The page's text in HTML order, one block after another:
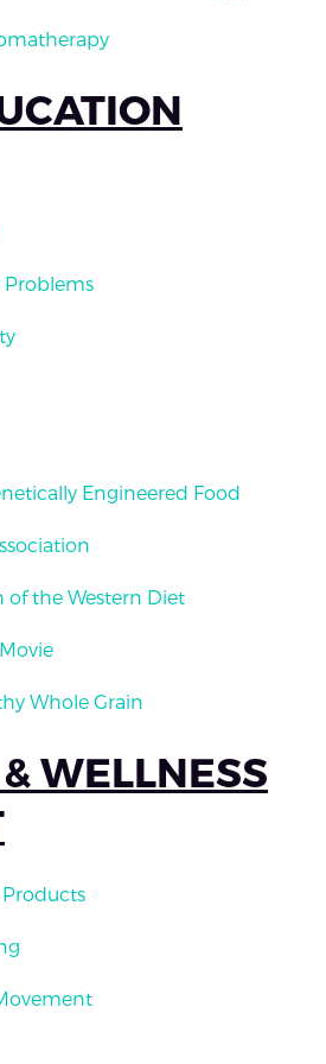
Problems
Engineered Food
of the Western Diet
Whole Grain
WELLNESS
Products